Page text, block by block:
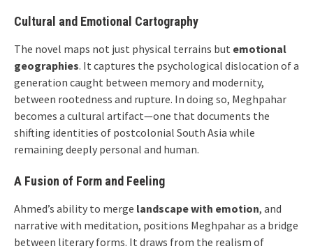
Cultural and Emotional Cartography
The novel maps not just physical terrains but emotional
geographies. It captures the psychological dislocation of a
generation caught between memory and modernity,
between rootedness and rupture. In doing so, Meghpahar
becomes a cultural artifact—one that documents the
shifting identities of postcolonial South Asia while
remaining deeply personal and human.
A Fusion of Form and Feeling
Ahmed’s ability to merge landscape with emotion, and
narrative with meditation, positions Meghpahar as a bridge
between literary forms. It draws from the realism of